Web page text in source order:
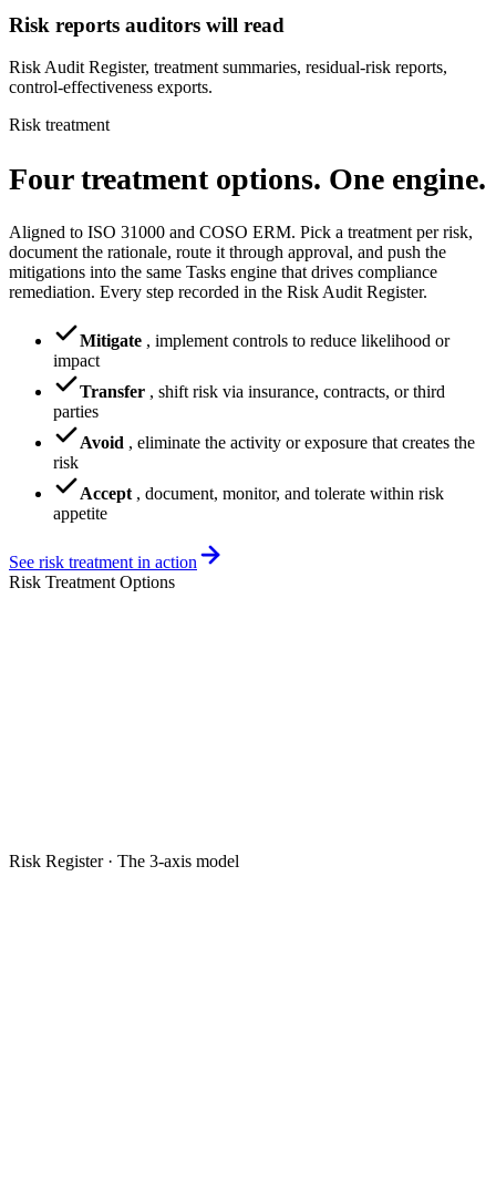
Risk reports auditors will read
Risk Audit Register, treatment summaries, residual-risk reports,
control-effectiveness exports.
Risk treatment
Four treatment options. One engine.
Aligned to ISO 31000 and COSO ERM. Pick a treatment per risk,
document the rationale, route it through approval, and push the
mitigations into the same Tasks engine that drives compliance
remediation. Every step recorded in the Risk Audit Register.
Mitigate , implement controls to reduce likelihood or
impact
Transfer , shift risk via insurance, contracts, or third
parties
Avoid , eliminate the activity or exposure that creates the
risk
Accept , document, monitor, and tolerate within risk
appetite
See risk treatment in action
Risk Treatment Options
Risk Register · The 3-axis model